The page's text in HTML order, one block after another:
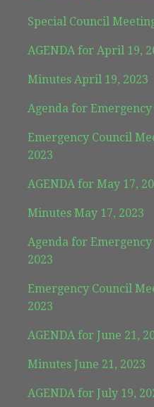
Special Council
AGENDA for April 19,
Minutes April 19, 2023
Agenda for
Emergency Council
2023
AGENDA for May 17,
Minutes May 17, 2023
Agenda for
2023
Emergency Council
2023
AGENDA for June 21,
Minutes June 21, 2023
AGENDA for July 19,